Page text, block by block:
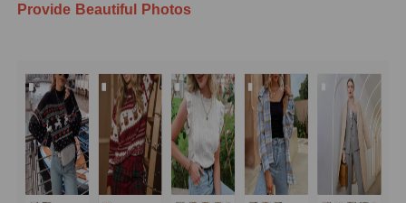
Provide Beautiful Photos